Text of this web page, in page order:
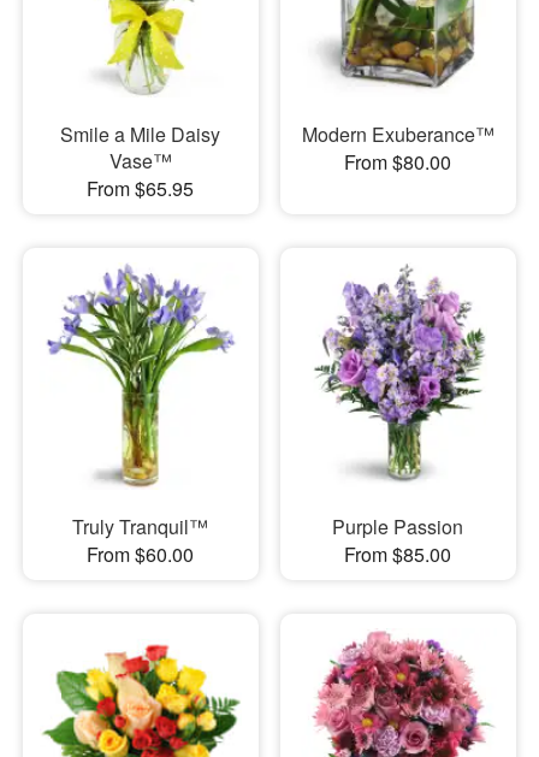
Smile a Mile Daisy
Vase™
From $65.95
Modern Exuberance™
From $80.00
Truly Tranquil™
From $60.00
Purple Passion
From $85.00